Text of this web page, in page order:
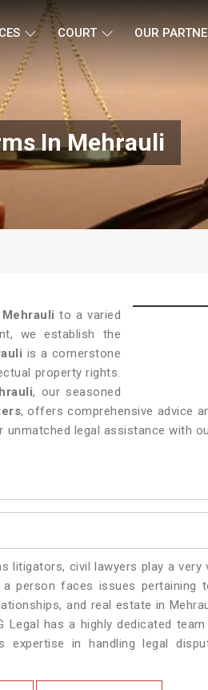
COURT OUR
In Mehrauli
Mehraulito a varied
we establish the
is a cornerstone
property rights.
, our seasoned
, offers comprehensive advice
unmatched legal assistance with
litigators, civil lawyers play a
a person faces issues
and real estate in
Legal has a highly dedicated
expertise in handling legal